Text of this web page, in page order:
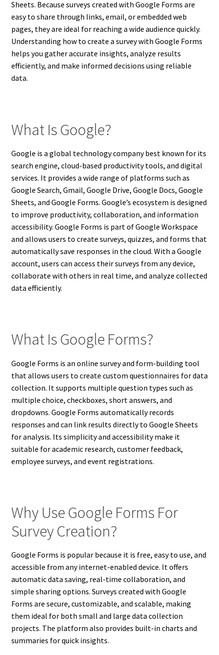
Sheets. Because surveys created with Google Forms are
easy to share through links, email, or embedded web
pages, they are ideal for reaching a wide audience quickly.
Understanding how to create a survey with Google Forms
helps you gather accurate insights, analyze results
efficiently, and make informed decisions using reliable
data.
What Is Google?
Google is a global technology company best known for its
search engine, cloud-based productivity tools, and digital
services. It provides a wide range of platforms such as
Google Search, Gmail, Google Drive, Google Docs, Google
Sheets, and Google Forms. Google’s ecosystem is designed
to improve productivity, collaboration, and information
accessibility. Google Forms is part of Google Workspace
and allows users to create surveys, quizzes, and forms that
automatically save responses in the cloud. With a Google
account, users can access their surveys from any device,
collaborate with others in real time, and analyze collected
data efficiently.
What Is Google Forms?
Google Forms is an online survey and form-building tool
that allows users to create custom questionnaires for data
collection. It supports multiple question types such as
multiple choice, checkboxes, short answers, and
dropdowns. Google Forms automatically records
responses and can link results directly to Google Sheets
for analysis. Its simplicity and accessibility make it
suitable for academic research, customer feedback,
employee surveys, and event registrations.
Why Use Google Forms For
Survey Creation?
Google Forms is popular because it is free, easy to use, and
accessible from any internet-enabled device. It offers
automatic data saving, real-time collaboration, and
simple sharing options. Surveys created with Google
Forms are secure, customizable, and scalable, making
them ideal for both small and large data collection
projects. The platform also provides built-in charts and
summaries for quick insights.